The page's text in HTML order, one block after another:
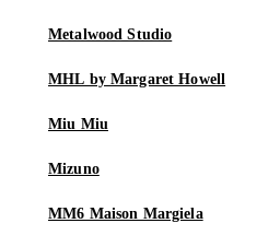
Metalwood Studio
MHL by Margaret Howell
Miu Miu
Mizuno
MM6 Maison Margiela